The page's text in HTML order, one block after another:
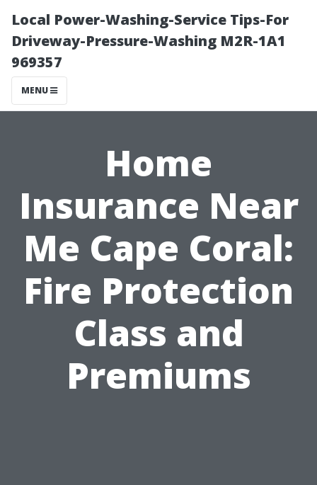
Local Power-Washing-Service Tips-For
Driveway-Pressure-Washing M2R-1A1
969357
MENU
Home
Insurance Near
Me Cape Coral:
Fire Protection
Class and
Premiums